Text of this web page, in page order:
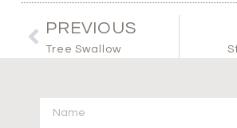
PREVIOUS
Tree Swallow